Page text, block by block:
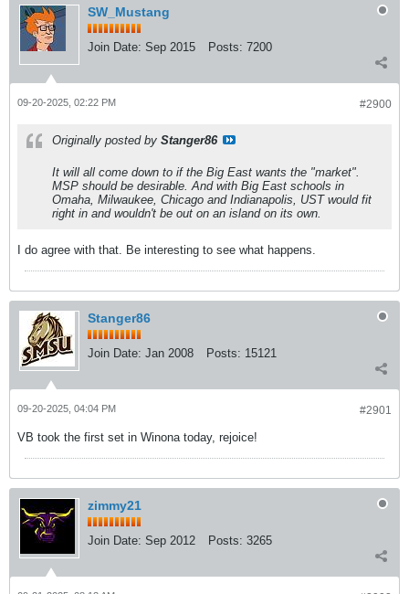
SW_Mustang
Join Date: Sep 2015 Posts: 7200
#2900
09-20-2025, 02:22 PM
Originally posted by Stanger86
It will all come down to if the Big East wants the "market".
MSP should be desirable. And with Big East schools in
Omaha, Milwaukee, Chicago and Indianapolis, UST would fit
right in and wouldn't be out on an island on its own.
I do agree with that. Be interesting to see what happens.
Stanger86
Join Date: Jan 2008 Posts: 15121
#2901
09-20-2025, 04:04 PM
VB took the first set in Winona today, rejoice!
zimmy21
Join Date: Sep 2012 Posts: 3265